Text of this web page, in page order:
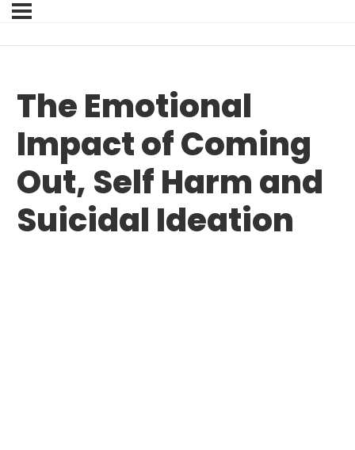
The Emotional
Impact of Coming
Out, Self Harm and
Suicidal Ideation